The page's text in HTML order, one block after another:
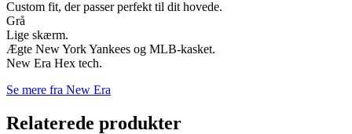
Custom fit, der passer perfekt til dit hovede.
Grå
Lige skærm.
Ægte New York Yankees og MLB-kasket.
New Era Hex tech.
Se mere fra New Era
Relaterede produkter